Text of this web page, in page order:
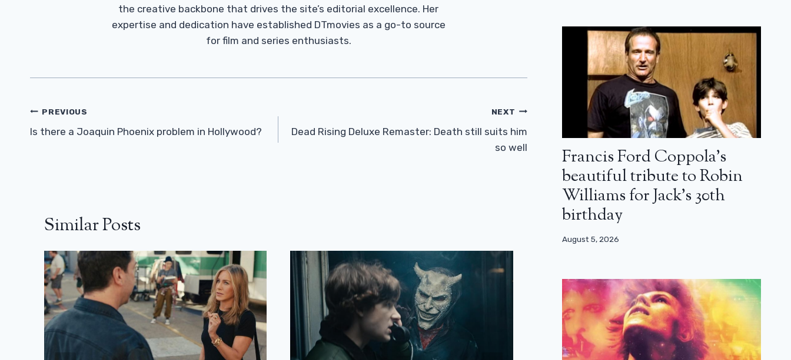
the creative backbone that drives the site’s editorial excellence. Her
expertise and dedication have established DTmovies as a go-to source
for film and series enthusiasts.
Post
Navigation
PREVIOUS
Is there a Joaquin Phoenix problem in Hollywood?
NEXT
Dead Rising Deluxe Remaster: Death still suits him
so well
Similar Posts
Francis Ford Coppola’s
beautiful tribute to Robin
Williams for Jack’s 30th
birthday
August 5, 2026